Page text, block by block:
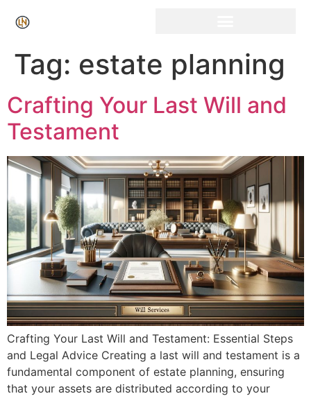
Tag: estate planning
Crafting Your Last Will and
Testament
Crafting Your Last Will and Testament: Essential Steps
and Legal Advice Creating a last will and testament is a
fundamental component of estate planning, ensuring
that your assets are distributed according to your